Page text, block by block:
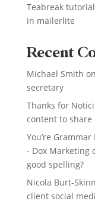
Teabreak
in mailerlite
Recent
Michael Smith on
secretary
Thanks for
content to share
You’re
- Dox Marketing
good spelling?
Nicola Burt-
client social